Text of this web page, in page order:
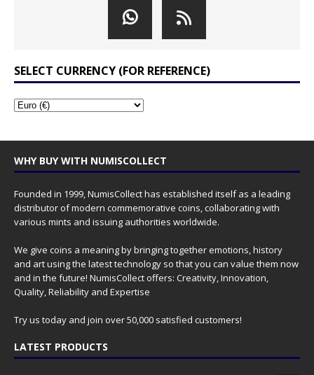
SELECT CURRENCY (FOR REFERENCE)
WHY BUY WITH NUMISCOLLECT
Founded in 1999, NumisCollect has established itself as a leading
distributor of modern commemorative coins, collaborating with
various mints and issuing authorities worldwide.
We give coins a meaning by bringing together emotions, history
and art using the latest technology so that you can value them now
and in the future! NumisCollect offers: Creativity, Innovation,
Quality, Reliability and Expertise
Try us today and join over 50,000 satisfied customers!
LATEST PRODUCTS